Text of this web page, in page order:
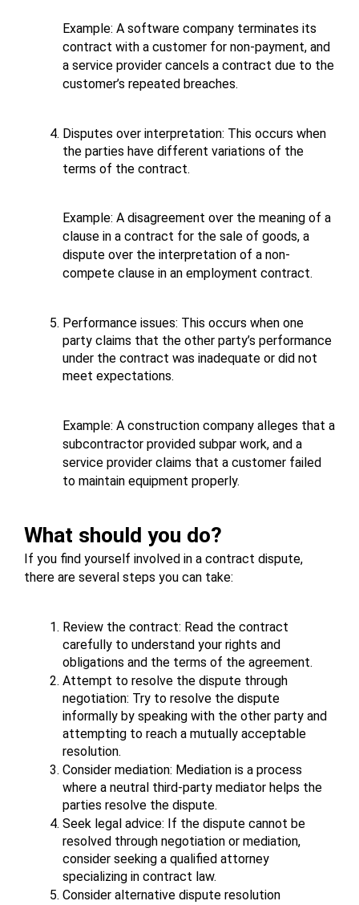
Example: A software company terminates its
contract with a customer for non-payment, and
a service provider cancels a contract due to the
customer’s repeated breaches.
Disputes over interpretation: This occurs when
the parties have different variations of the
terms of the contract.
Example: A disagreement over the meaning of a
clause in a contract for the sale of goods, a
dispute over the interpretation of a non-
compete clause in an employment contract.
Performance issues: This occurs when one
party claims that the other party’s performance
under the contract was inadequate or did not
meet expectations.
Example: A construction company alleges that a
subcontractor provided subpar work, and a
service provider claims that a customer failed
to maintain equipment properly.
What should you do?
If you find yourself involved in a contract dispute,
there are several steps you can take:
Review the contract: Read the contract
carefully to understand your rights and
obligations and the terms of the agreement.
Attempt to resolve the dispute through
negotiation: Try to resolve the dispute
informally by speaking with the other party and
attempting to reach a mutually acceptable
resolution.
Consider mediation: Mediation is a process
where a neutral third-party mediator helps the
parties resolve the dispute.
Seek legal advice: If the dispute cannot be
resolved through negotiation or mediation,
consider seeking a qualified attorney
specializing in contract law.
Consider alternative dispute resolution